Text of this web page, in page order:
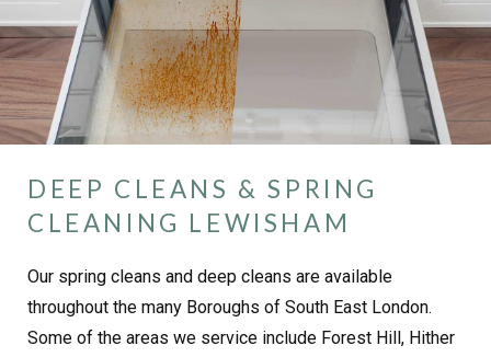
DEEP CLEANS & SPRING
CLEANING LEWISHAM
Our spring cleans and deep cleans are available
throughout the many Boroughs of South East London.
Some of the areas we service include Forest Hill, Hither